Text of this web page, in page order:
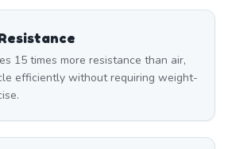
15 times more resistance than air,
efficiently without requiring weight-